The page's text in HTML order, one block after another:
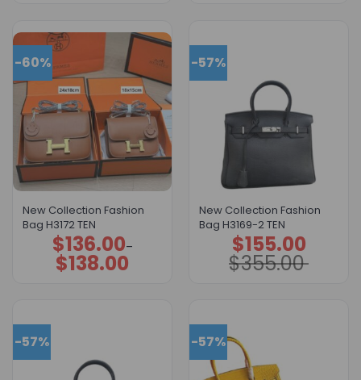
-60%
New Collection Fashion
Bag H3172 TEN
$136.00–
$138.00
Price
range:
$136.00
through
-57%
New Collection Fashion
Bag H3169-2 TEN
$355.00
Original
price
was:
$355.00.
$155.00
Current
price
is:
$155.00.
-57% -57%